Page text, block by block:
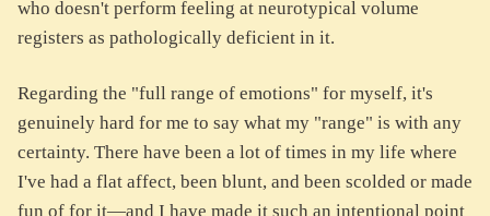
who doesn't perform feeling at neurotypical volume
registers as pathologically deficient in it.
Regarding the "full range of emotions" for myself, it's
genuinely hard for me to say what my "range" is with any
certainty. There have been a lot of times in my life where
I've had a flat affect, been blunt, and been scolded or made
fun of for it—and I have made it such an intentional point